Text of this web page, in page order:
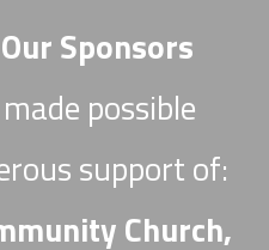
Sponsors
possible
support of:
Church,